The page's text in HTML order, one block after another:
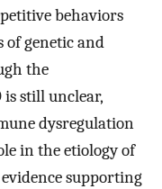
behaviors
of genetic and
the
still unclear,
dysregulation
in the etiology of
supporting